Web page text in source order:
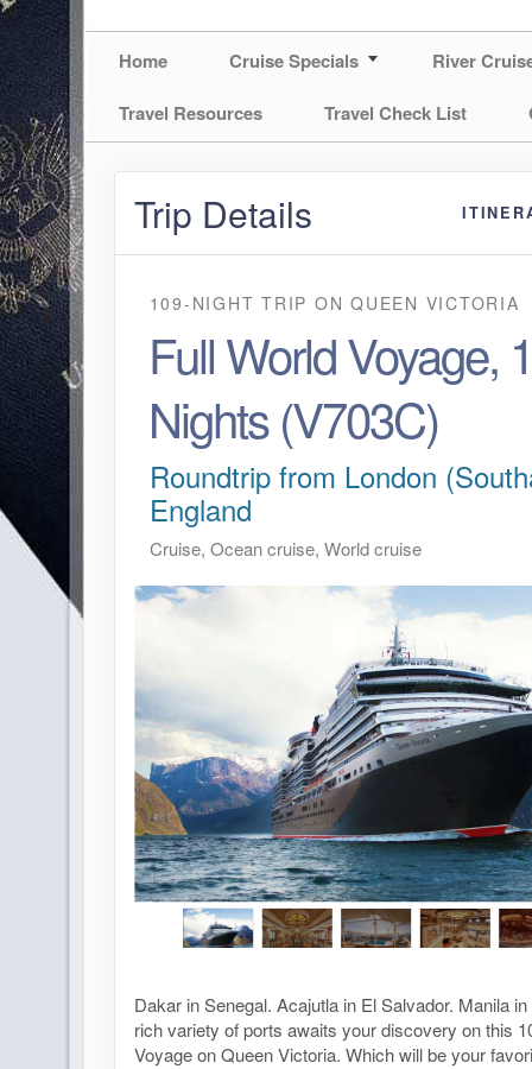
Home Cruise Specials River
Travel Resources
Travel Check List
Trip Details
109-NIGHT TRIP ONQUEEN VICTORIA
Full World Voyage,
Nights (V703C)
Roundtrip from London
England
Cruise, Ocean cruise, World cruise
Dakar in Senegal. Acajutla in El Salvador. Manila
rich variety of ports awaits your discovery on this
Voyage on Queen Victoria. Which will be your